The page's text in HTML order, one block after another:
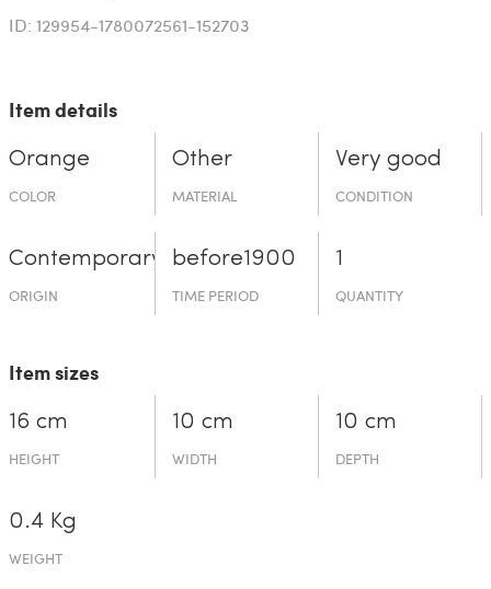
ID: 129954-1780072561-152703
Item details
Orange
COLOR
Other
MATERIAL
Very good
CONDITION
Contemporary
ORIGIN
before19­00
TIME PERIOD
1
QUANTITY
Item sizes
16 cm
HEIGHT
10 cm
WIDTH
10 cm
DEPTH
0.4 Kg
WEIGHT